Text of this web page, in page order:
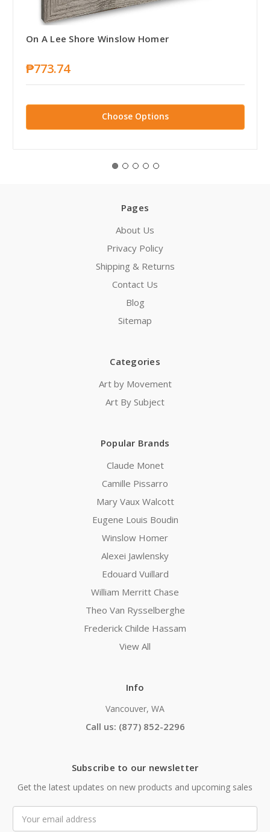
On A Lee Shore Winslow Homer
₱773.74
Choose Options
Pages
About Us
Privacy Policy
Shipping & Returns
Contact Us
Blog
Sitemap
Categories
Art by Movement
Art By Subject
Popular Brands
Claude Monet
Camille Pissarro
Mary Vaux Walcott
Eugene Louis Boudin
Winslow Homer
Alexei Jawlensky
Edouard Vuillard
William Merritt Chase
Theo Van Rysselberghe
Frederick Childe Hassam
View All
Info
Vancouver, WA
Call us: (877) 852-2296
Subscribe to our newsletter
Get the latest updates on new products and upcoming sales
Address